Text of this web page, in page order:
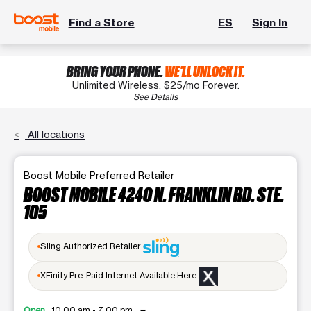
Find a Store ES Sign In
BRING YOUR PHONE.WE'LL UNLOCK IT.
Unlimited Wireless. $25/mo Forever.
See Details
All locations
Boost Mobile Preferred Retailer
BOOST MOBILE 4240 N. FRANKLIN RD. STE.
105
Sling Authorized Retailer
XFinity Pre-Paid Internet Available Here